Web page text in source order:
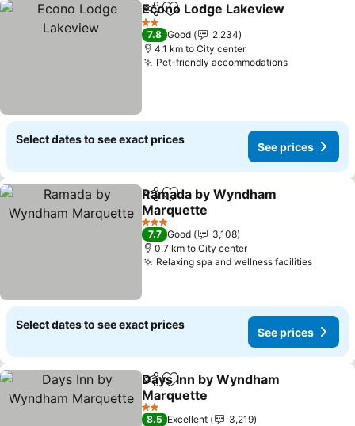
ShareAdd to favorites
Econo Lodge Lakeview
2 Stars
7.8 Good
2,234
4.1 km to City center
Pet-friendly accommodationsSee prices
Select dates to see exact prices
See prices
ShareAdd to favorites
Ramada by Wyndham
Marquette
See prices
3 Stars
7.7 Good
3,108
0.7 km to City center
Relaxing spa and wellness facilitiesSee
Select dates to see exact prices
See prices
ShareAdd to favorites
Days Inn by Wyndham
Marquette
See prices
2 Stars
8.5 Excellent
3,219